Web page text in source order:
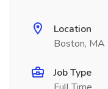
Location
Boston, MA
Job Type